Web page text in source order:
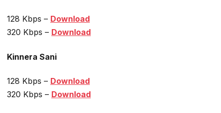
128 Kbps – Download
320 Kbps – Download
Kinnera Sani
128 Kbps – Download
320 Kbps – Download